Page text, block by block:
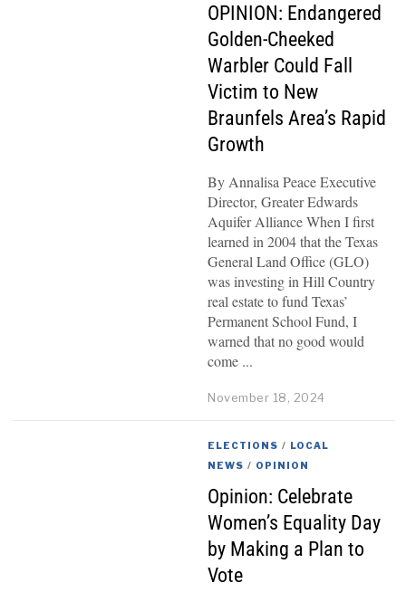
OPINION: Endangered
Golden-Cheeked
Warbler Could Fall
Victim to New
Braunfels Area’s Rapid
Growth
By Annalisa Peace Executive
Director, Greater Edwards
Aquifer Alliance When I first
learned in 2004 that the Texas
General Land Office (GLO)
was investing in Hill Country
real estate to fund Texas’
Permanent School Fund, I
warned that no good would
come
November 18, 2024
ELECTIONS / LOCAL
NEWS / OPINION
Opinion: Celebrate
Women’s Equality Day
by Making a Plan to
Vote